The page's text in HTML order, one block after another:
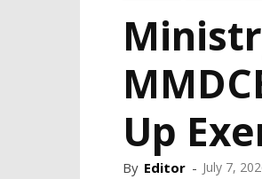
Up
By Editor - July 7,